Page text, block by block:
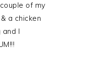
of my
a chicken
I